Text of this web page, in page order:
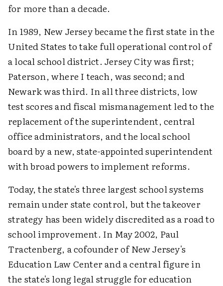
for more than a decade.
In 1989, New Jersey became the first state in the
United States to take full operational control of
a local school district. Jersey City was first;
Paterson, where I teach, was second; and
Newark was third. In all three districts, low
test scores and fiscal mismanagement led to the
replacement of the superintendent, central
office administrators, and the local school
board by a new, state-appointed superintendent
with broad powers to implement reforms.
Today, the state's three largest school systems
remain under state control, but the takeover
strategy has been widely discredited as a road to
school improvement. In May 2002, Paul
Tractenberg, a cofounder of New Jersey's
Education Law Center and a central figure in
the state's long legal struggle for education